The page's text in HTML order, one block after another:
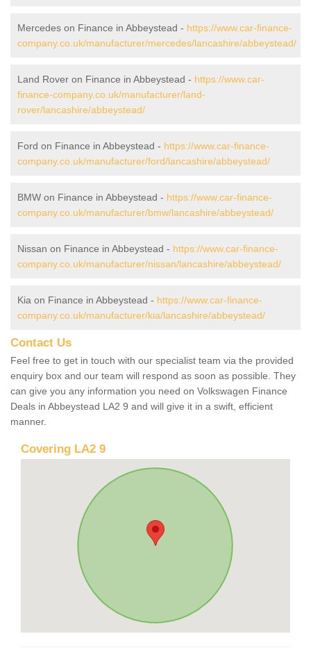
Mercedes on Finance in Abbeystead - https://www.car-finance-
company.co.uk/manufacturer/mercedes/lancashire/abbeystead/
Land Rover on Finance in Abbeystead - https://www.car-
finance-company.co.uk/manufacturer/land-
rover/lancashire/abbeystead/
Ford on Finance in Abbeystead - https://www.car-finance-
company.co.uk/manufacturer/ford/lancashire/abbeystead/
BMW on Finance in Abbeystead - https://www.car-finance-
company.co.uk/manufacturer/bmw/lancashire/abbeystead/
Nissan on Finance in Abbeystead - https://www.car-finance-
company.co.uk/manufacturer/nissan/lancashire/abbeystead/
Kia on Finance in Abbeystead - https://www.car-finance-
company.co.uk/manufacturer/kia/lancashire/abbeystead/
Contact Us
Feel free to get in touch with our specialist team via the provided
enquiry box and our team will respond as soon as possible. They
can give you any information you need on Volkswagen Finance
Deals in Abbeystead LA2 9 and will give it in a swift, efficient
manner.
Covering LA2 9